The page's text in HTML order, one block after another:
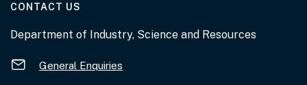
CONTACT US
Department of Industry, Science and Resources
General Enquiries